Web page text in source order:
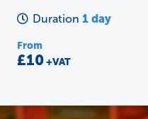
Duration1 day
From
£10+VAT